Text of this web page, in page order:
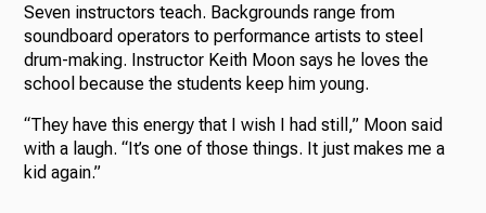
Seven instructors teach. Backgrounds range from
soundboard operators to performance artists to steel
drum-making. Instructor Keith Moon says he loves the
school because the students keep him young.
“They have this energy that I wish I had still,” Moon said
with a laugh. “It’s one of those things. It just makes me a
kid again.”